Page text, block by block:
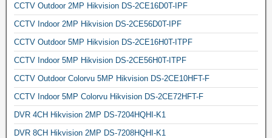
CCTV Outdoor 2MP Hikvision DS-2CE16D0T-IPF
CCTV Indoor 2MP Hikvision DS-2CE56D0T-IPF
CCTV Outdoor 5MP Hikvision DS-2CE16H0T-ITPF
CCTV Indoor 5MP Hikvision DS-2CE56H0T-ITPF
CCTV Outdoor Colorvu 5MP Hikvision DS-2CE10HFT-F
CCTV Indoor 5MP Colorvu Hikvision DS-2CE72HFT-F
DVR 4CH Hikvision 2MP DS-7204HQHI-K1
DVR 8CH Hikvision 2MP DS-7208HQHI-K1